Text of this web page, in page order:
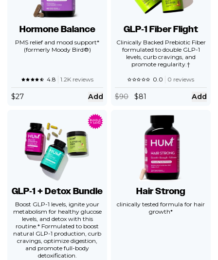
Hormone Balance
PMS relief and mood support*
(formerly Moody Bird®)
4.8 1.2K reviews
$27 Add
GLP‑1 Fiber Flight
Clinically Backed Prebiotic Fiber
formulated to double GLP-1
levels, curb cravings, and
promote regularity.†
0.0 0 reviews
$90 $81 Add
GLP‑1 + Detox Bundle
Boost GLP-1 levels, ignite your
metabolism for healthy glucose
levels, and detox with this
routine.* Formulated to boost
natural GLP-1 production, curb
cravings, optimize digestion,
and promote full-body
detoxification.
Hair Strong
clinically tested formula for hair
growth*